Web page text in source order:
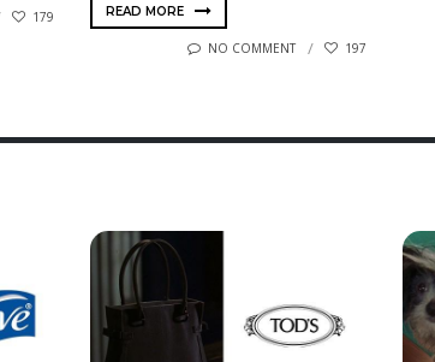
179 READ MORE
NO COMMENT 197